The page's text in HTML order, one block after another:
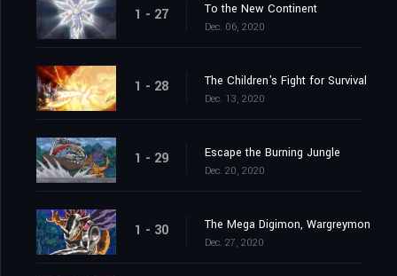
1 - 27 To the New Continent
Dec. 06, 2020
1 - 28 The Children's Fight for Survival
Dec. 13, 2020
1 - 29 Escape the Burning Jungle
Dec. 20, 2020
1 - 30 The Mega Digimon, Wargreymon
Dec. 27, 2020